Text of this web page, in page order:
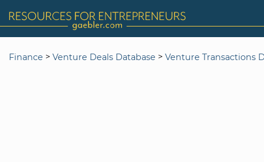
Finance > Venture Deals Database > Venture Transactions